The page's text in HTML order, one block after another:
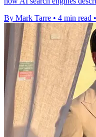
By Mark Tarre • 4 min read •